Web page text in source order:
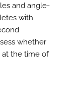
and angle-
with
whether
at the time of